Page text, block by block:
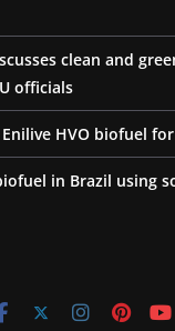
clean and
officials
Enilive HVO biofuel
in Brazil using